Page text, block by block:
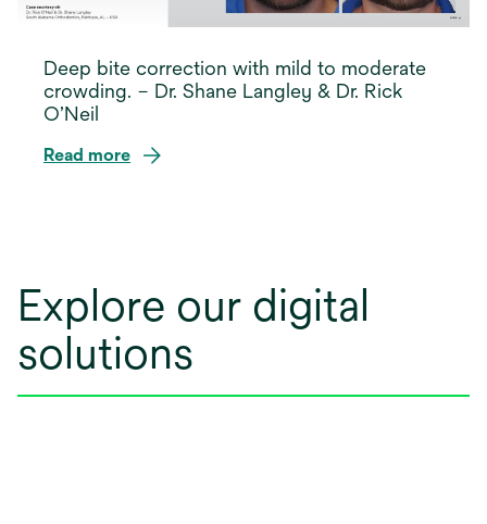
Deep bite correction with mild to moderate
crowding. – Dr. Shane Langley & Dr. Rick
O’Neil
Read more
tab
Explore our digital
solutions